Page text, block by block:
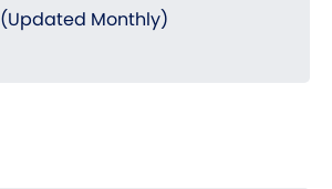
(Updated Monthly)